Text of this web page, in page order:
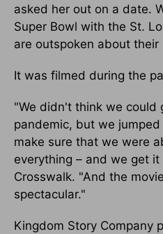
asked her out on a date.
Super Bowl with the St.
are outspoken about their
It was filmed during the
"We didn't think we could
pandemic, but we
make sure that we were
everything – and we get
Crosswalk. "And the
spectacular."
Kingdom Story Company